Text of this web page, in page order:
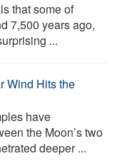
that some of
7,500 years ago,
...
Wind Hits the
have
the Moon’s two
deeper ...